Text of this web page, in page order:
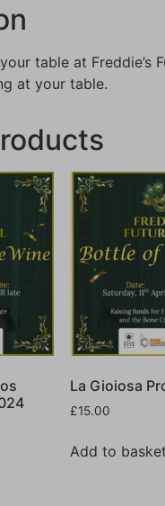
table at Freddie’s
at your table.
La Gioiosa
£15.00
Add to basket